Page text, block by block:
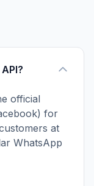
official
for
at
WhatsApp